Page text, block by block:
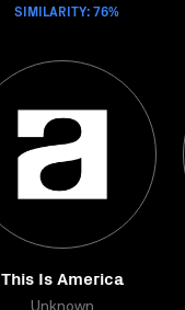
SIMILARITY: 76%
This Is America